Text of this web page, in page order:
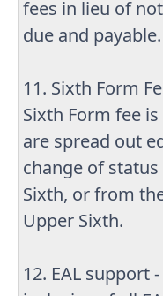
fees in lieu of
due and payable.
11. Sixth Form
Sixth Form fee
are spread out
change of
Sixth, or from
Upper Sixth.
12. EAL support